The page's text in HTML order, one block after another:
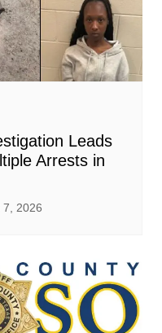
Leads
Arrests in
7, 2026